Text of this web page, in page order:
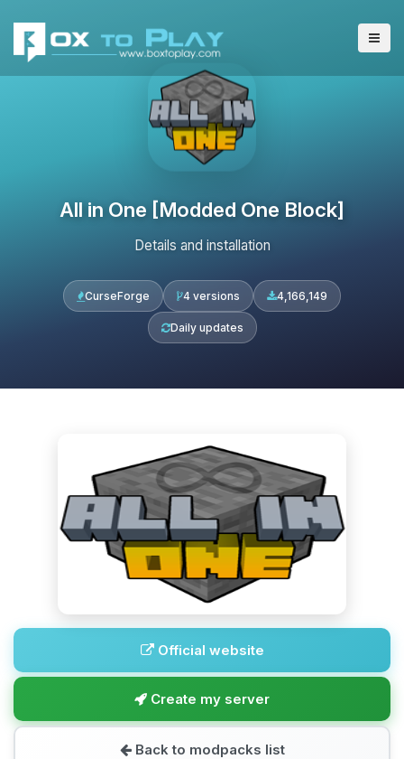
All in One [Modded One Block]
Details and installation
CurseForge 4 versions 4,166,149
Daily updates
Official website
Create my server
Back to modpacks list